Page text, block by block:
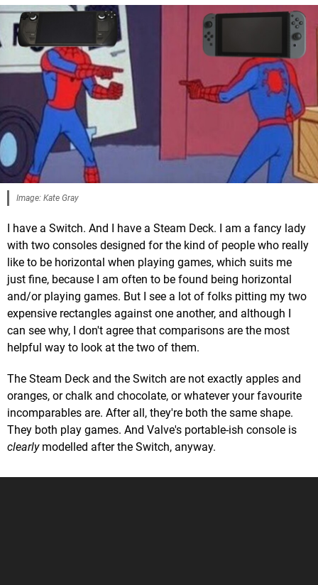
Image: Kate Gray
I have a Switch. And I have a Steam Deck. I am a fancy lady
with two consoles designed for the kind of people who really
like to be horizontal when playing games, which suits me
just fine, because I am often to be found being horizontal
and/or playing games. But I see a lot of folks pitting my two
expensive rectangles against one another, and although I
can see why, I don't agree that comparisons are the most
helpful way to look at the two of them.
The Steam Deck and the Switch are not exactly apples and
oranges, or chalk and chocolate, or whatever your favourite
incomparables are. After all, they're both the same shape.
They both play games. And Valve's portable-ish console is
clearlymodelled after the Switch, anyway.